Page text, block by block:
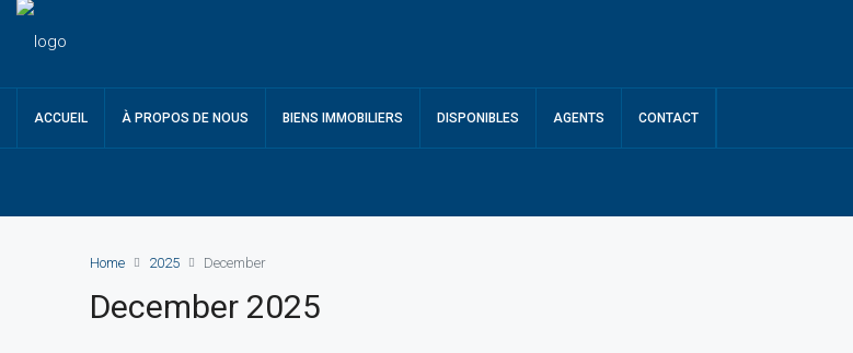
ACCUEIL À PROPOS DE NOUS BIENS IMMOBILIERS DISPONIBLES AGENTS CONTACT
Home 2025 December
December 2025